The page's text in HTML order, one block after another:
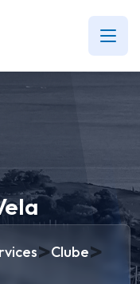
>Clube>